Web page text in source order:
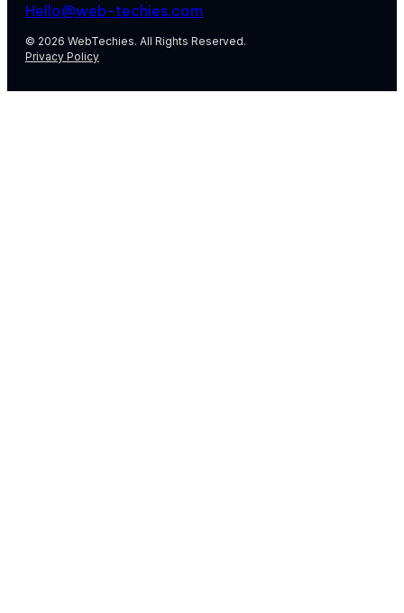
Hello@web-techies.com
© 2026 WebTechies. All Rights Reserved.
Privacy Policy